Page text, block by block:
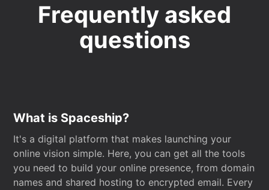
Frequently asked
questions
What is Spaceship?
It's a digital platform that makes launching your
online vision simple. Here, you can get all the tools
you need to build your online presence, from domain
names and shared hosting to encrypted email. Every